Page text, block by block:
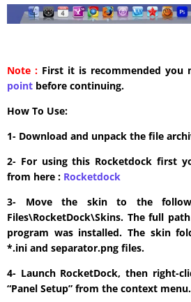
Note : First it is recommended you
point before continuing.
How To Use:
1- Download and unpack the file
2- For using this Rocketdock first
from here : ​Rocketdock
3- Move the skin to the
Files\RocketDock\Skins. The full
program was installed. The skin
*.ini and separator.png files.
4- Launch RocketDock, then right-
“Panel Setup” from the context menu.